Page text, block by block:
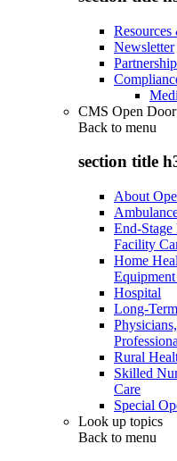
Newsletter
CMS Open
Back to menu
section title
About
End-
Facility
Home
Hospital
Long-
Rural
Skilled
Care
Special
Look up topics
Back to menu